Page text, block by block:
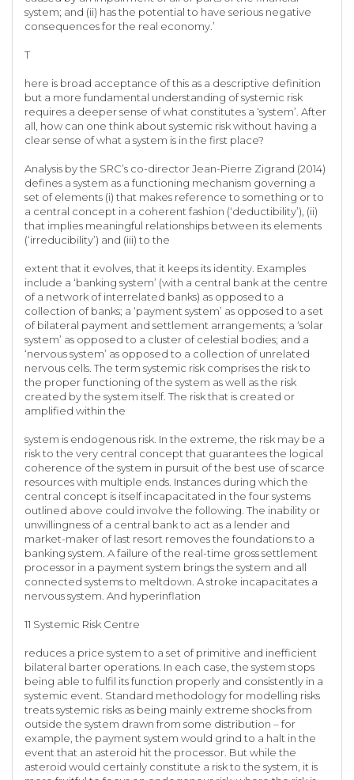
system; and (ii) has the potential to have serious negative
consequences for the real economy.’
T
here is broad acceptance of this as a descriptive definition
but a more fundamental understanding of systemic risk
requires a deeper sense of what constitutes a ‘system’. After
all, how can one think about systemic risk without having a
clear sense of what a system is in the first place?
Analysis by the SRC’s co-director Jean-Pierre Zigrand (2014)
defines a system as a functioning mechanism governing a
set of elements (i) that makes reference to something or to
a central concept in a coherent fashion (‘deductibility’), (ii)
that implies meaningful relationships between its elements
(‘irreducibility’) and (iii) to the
extent that it evolves, that it keeps its identity. Examples
include a ‘banking system’ (with a central bank at the centre
of a network of interrelated banks) as opposed to a
collection of banks; a ‘payment system’ as opposed to a set
of bilateral payment and settlement arrangements; a ‘solar
system’ as opposed to a cluster of celestial bodies; and a
‘nervous system’ as opposed to a collection of unrelated
nervous cells. The term systemic risk comprises the risk to
the proper functioning of the system as well as the risk
created by the system itself. The risk that is created or
amplified within the
system is endogenous risk. In the extreme, the risk may be a
risk to the very central concept that guarantees the logical
coherence of the system in pursuit of the best use of scarce
resources with multiple ends. Instances during which the
central concept is itself incapacitated in the four systems
outlined above could involve the following. The inability or
unwillingness of a central bank to act as a lender and
market-maker of last resort removes the foundations to a
banking system. A failure of the real-time gross settlement
processor in a payment system brings the system and all
connected systems to meltdown. A stroke incapacitates a
nervous system. And hyperinflation
11 Systemic Risk Centre
reduces a price system to a set of primitive and inefficient
bilateral barter operations. In each case, the system stops
being able to fulfil its function properly and consistently in a
systemic event. Standard methodology for modelling risks
treats systemic risks as being mainly extreme shocks from
outside the system drawn from some distribution – for
example, the payment system would grind to a halt in the
event that an asteroid hit the processor. But while the
asteroid would certainly constitute a risk to the system, it is